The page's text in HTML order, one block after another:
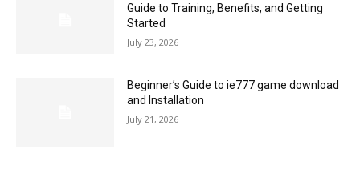
Guide to Training, Benefits, and Getting
Started
July 23, 2026
Beginner’s Guide to ie777 game download
and Installation
July 21, 2026